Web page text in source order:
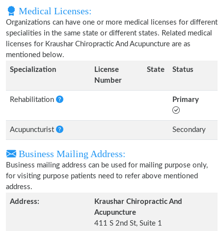
Medical Licenses:
Organizations can have one or more medical licenses for different
specialities in the same state or different states. Related medical
licenses for Kraushar Chiropractic And Acupuncture are as
mentioned below.
Specialization
License
Number
State Status
Rehabilitation Primary
Acupuncturist Secondary
Business Mailing Address:
Business mailing address can be used for mailing purpose only,
for visiting purpose patients need to refer above mentioned
address.
Address:
Kraushar Chiropractic And
Acupuncture
411 S 2nd St, Suite 1